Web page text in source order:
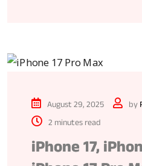
August 29, 2025 by
2 minutes read
iPhone 17,